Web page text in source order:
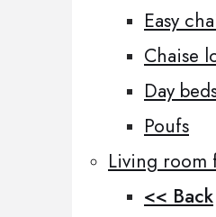
Easy
Chaise
Day
Poufs
Living room
<< Back